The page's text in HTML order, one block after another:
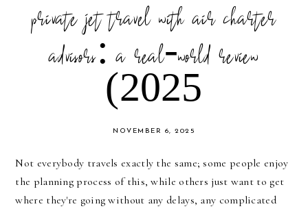
private jet travel with air charter
advisors: a real-world review
(2025
NOVEMBER 6, 2025
Not everybody travels exactly the same; some people enjoy
the planning process of this, while others just want to get
where they're going without any delays, any complicated